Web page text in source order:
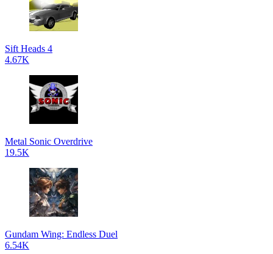
Sift Heads 4
4.67K
Metal Sonic Overdrive
19.5K
Gundam Wing: Endless Duel
6.54K